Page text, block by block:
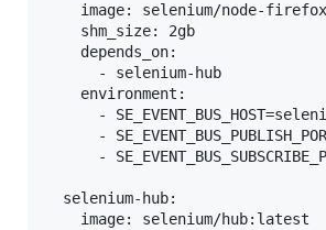
image: selenium/node-
    shm_size: 2gb
    depends_on:
      - selenium-hub
    environment:
-
-
-
  selenium-hub:
    image: selenium/hub:latest